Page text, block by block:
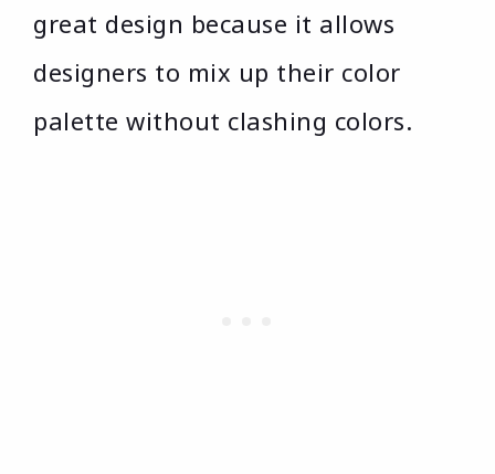
great design because it allows
designers to mix up their color
palette without clashing colors.